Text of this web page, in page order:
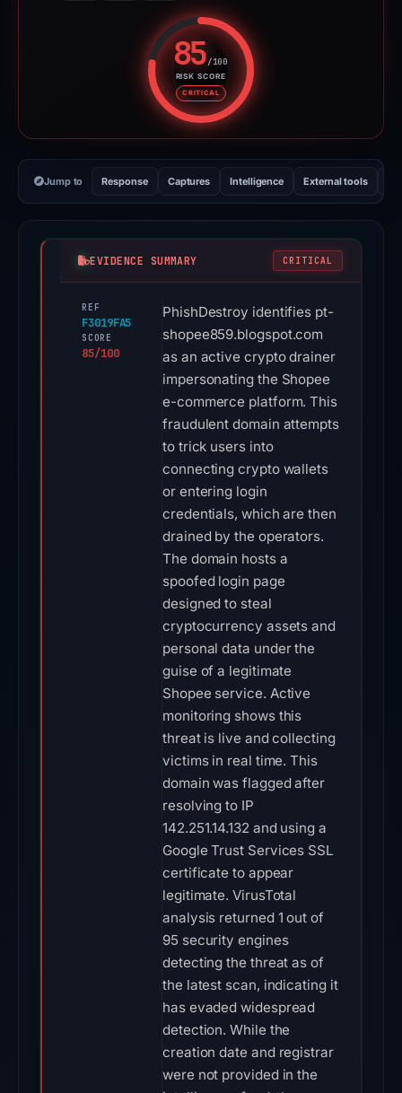
85/100
RISK SCORE
CRITICAL
Risk score: 85 out of 100.
Jump to Response Captures Intelligence External tools
EVIDENCE SUMMARY CRITICAL
REF
F3019FA5
SCORE
85/100
PhishDestroy identifies pt-
shopee859.blogspot.com
as an active crypto drainer
impersonating the Shopee
e-commerce platform. This
fraudulent domain attempts
to trick users into
connecting crypto wallets
or entering login
credentials, which are then
drained by the operators.
The domain hosts a
spoofed login page
designed to steal
cryptocurrency assets and
personal data under the
guise of a legitimate
Shopee service. Active
monitoring shows this
threat is live and collecting
victims in real time. This
domain was flagged after
resolving to IP
142.251.14.132 and using a
Google Trust Services SSL
certificate to appear
legitimate. VirusTotal
analysis returned 1 out of
95 security engines
detecting the threat as of
the latest scan, indicating it
has evaded widespread
detection. While the
creation date and registrar
were not provided in the